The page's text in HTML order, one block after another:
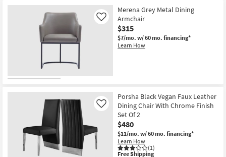
Back
|
Armless
as
soon
as
Aug
Free
Shipping
Grey
Contract
Grade
Faux
Leather
+
Of
2
with
Back
|
Stackable
|
Armless
as
Merena Grey Metal Dining
Armchair
$315
$7/mo. w/ 60 mo. financing*
Learn How
Like
Porsha Black Vegan Faux Leather
Dining Chair With Chrome Finish
Set Of 2
$480
$11/mo. w/ 60 mo. financing*
Learn How
(1)
Like
This
Free Shipping